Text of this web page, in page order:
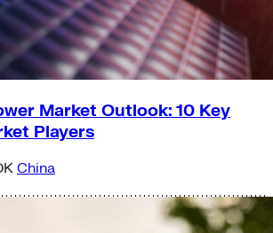
Market Outlook: 10 Key
Players
China